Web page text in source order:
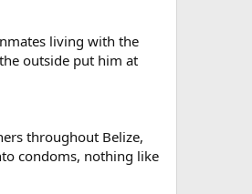
living with the
outside put him at
throughout Belize,
condoms, nothing like